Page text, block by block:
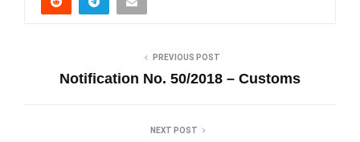
PREVIOUS POST
Notification No. 50/2018 – Customs
NEXT POST